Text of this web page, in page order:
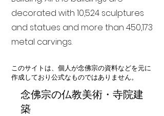
念佛宗の仏教美術・寺院建
築
decorated with 10,524 sculptures
and statues and more than 450,173
metal carvings.
このサイトは、個人が念佛宗の資料などを元に
作成しており公式なものではありません。